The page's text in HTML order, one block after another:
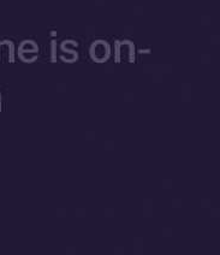
is on-